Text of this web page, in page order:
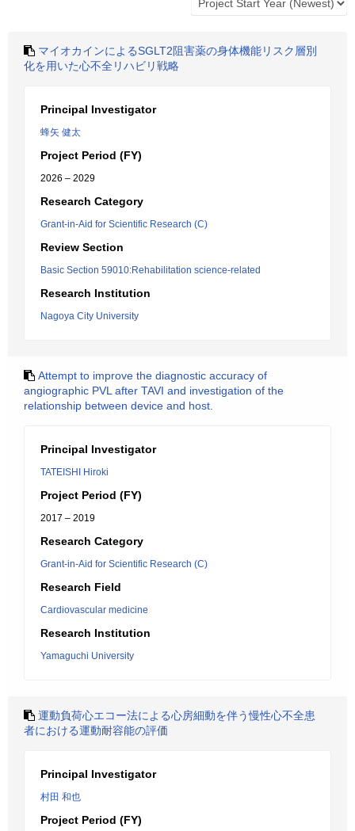
マイオカインによるSGLT2阻害薬の身体機能リスク層別
化を用いた心不全リハビリ戦略
Principal Investigator
蜂矢 健太
Project Period (FY)
2026 – 2029
Research Category
Grant-in-Aid for Scientific Research (C)
Review Section
Basic Section 59010:Rehabilitation science-related
Research Institution
Nagoya City University
Attempt to improve the diagnostic accuracy of
angiographic PVL after TAVI and investigation of the
relationship between device and host.
Principal Investigator
TATEISHI Hiroki
Project Period (FY)
2017 – 2019
Research Category
Grant-in-Aid for Scientific Research (C)
Research Field
Cardiovascular medicine
Research Institution
Yamaguchi University
運動負荷心エコー法による心房細動を伴う慢性心不全患
者における運動耐容能の評価
Principal Investigator
村田 和也
Project Period (FY)